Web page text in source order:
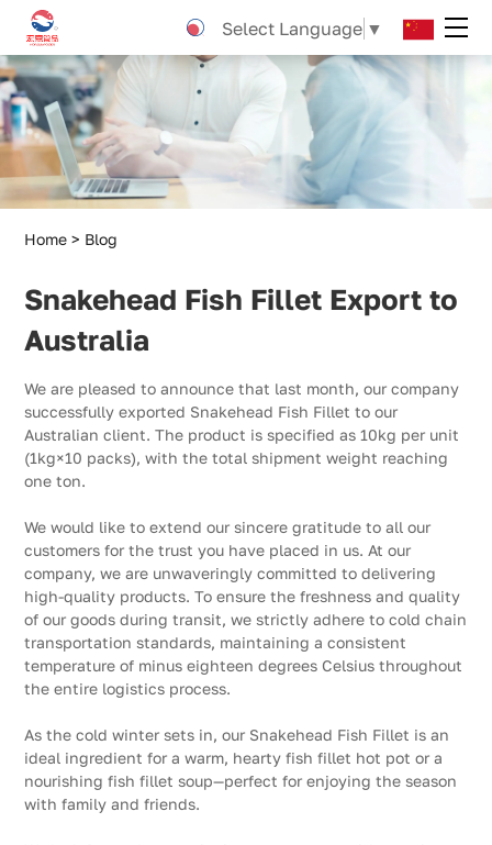
Snakehead
Fish
Fillet
Export
to
Australia
Select Language ▼
Home Blog
Snakehead Fish Fillet Export to
Australia
We are pleased to announce that last month, our company
successfully exported Snakehead Fish Fillet to our
Australian client. The product is specified as 10kg per unit
(1kg×10 packs), with the total shipment weight reaching
one ton.
We would like to extend our sincere gratitude to all our
customers for the trust you have placed in us. At our
company, we are unwaveringly committed to delivering
high-quality products. To ensure the freshness and quality
of our goods during transit, we strictly adhere to cold chain
transportation standards, maintaining a consistent
temperature of minus eighteen degrees Celsius throughout
the entire logistics process.
As the cold winter sets in, our Snakehead Fish Fillet is an
ideal ingredient for a warm, hearty fish fillet hot pot or a
nourishing fish fillet soup—perfect for enjoying the season
with family and friends.